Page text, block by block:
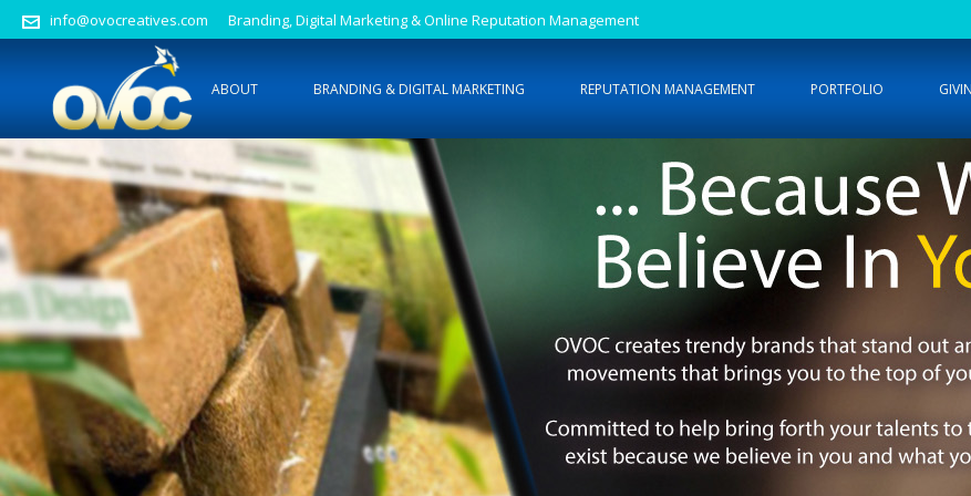
info@ovocreatives.com Branding, Digital Marketing & Online Reputation Management
ABOUT BRANDING & DIGITAL MARKETING REPUTATION MANAGEMENT PORTFOLIO